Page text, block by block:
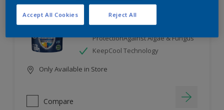
7 Year Performance Warranty
ProtectionAgainst Algae & Fungus
KeepCool Technology
Only Available in Store
Compare
Reject All
Accept All Cookies